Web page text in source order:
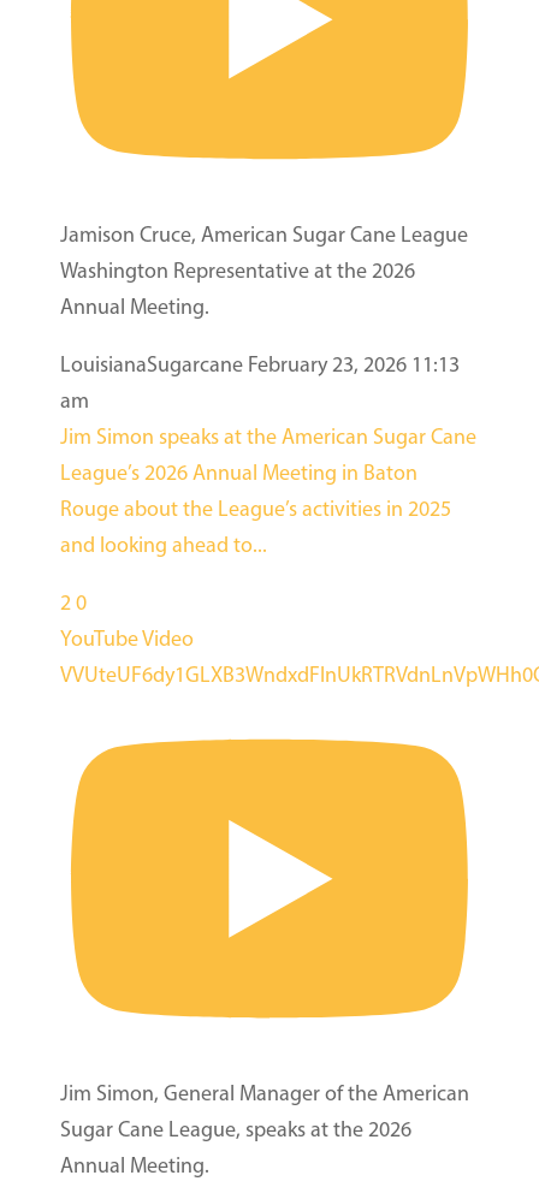
Jamison Cruce, American Sugar Cane League
Washington Representative at the 2026
Annual Meeting.
LouisianaSugarcane February 23, 2026 11:13
am
Jim Simon speaks at the American Sugar Cane
League’s 2026 Annual Meeting in Baton
Rouge about the League’s activities in 2025
and looking ahead to...
20
YouTube Video
Jim Simon, General Manager of the American
Sugar Cane League, speaks at the 2026
Annual Meeting.